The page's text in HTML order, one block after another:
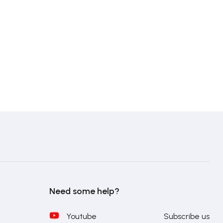
Need some help?
Youtube Subscribe us